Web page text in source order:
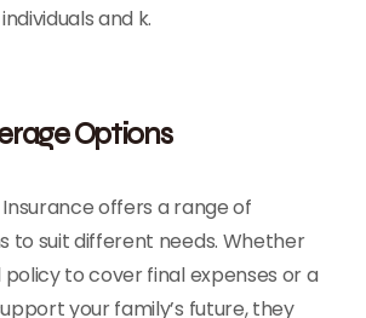
and k.
Options
Insurance offers a range of
to suit different needs. Whether
to cover final expenses or a
your family’s future, they